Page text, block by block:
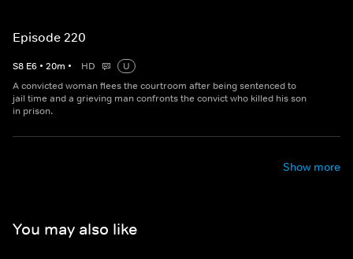
Episode 220
S8 E6 • 20m • HD
U
A convicted woman flees the courtroom after being sentenced to
jail time and a grieving man confronts the convict who killed his son
in prison.
Show more
You may also like